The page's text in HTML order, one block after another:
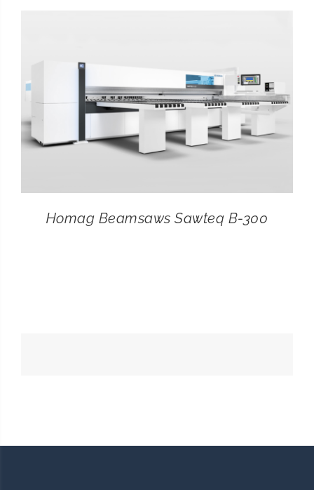
Homag Beamsaws Sawteq B-300